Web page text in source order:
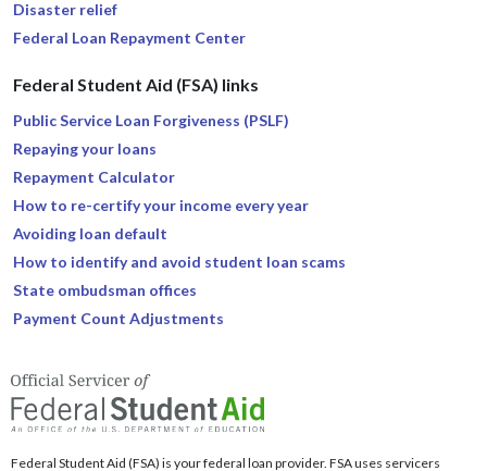
Disaster relief
Federal Loan Repayment Center
Federal Student Aid (FSA) links
Public Service Loan Forgiveness (PSLF)
Repaying your loans
Repayment Calculator
How to re-certify your income every year
Avoiding loan default
How to identify and avoid student loan scams
State ombudsman offices
Payment Count Adjustments
Federal Student Aid (FSA) is your federal loan provider. FSA uses servicers